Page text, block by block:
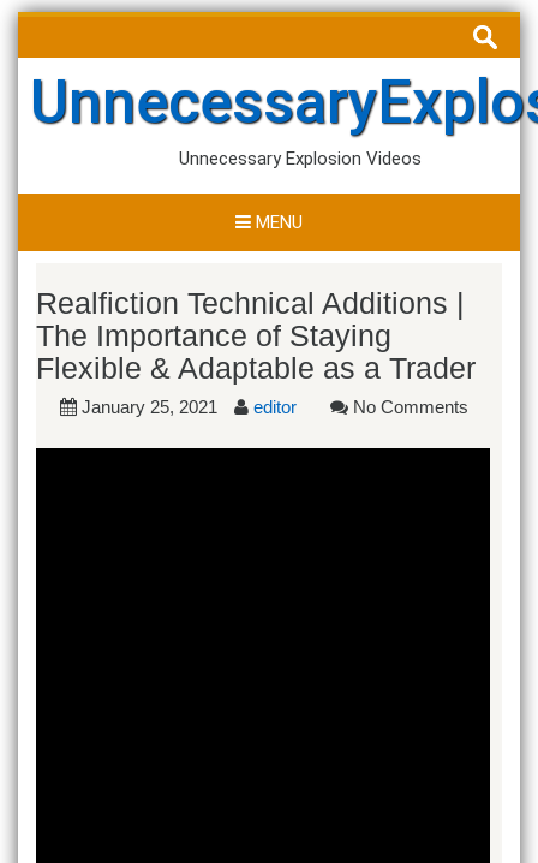
Skip
content
Search
for:
Unnecessary Explosion Videos
MENU
Realfiction Technical Additions |
The Importance of Staying
Flexible & Adaptable as a Trader
January 25, 2021 editor No Comments